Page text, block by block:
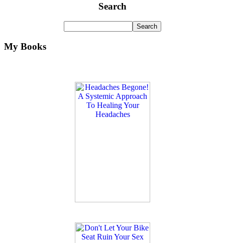
Search
My Books